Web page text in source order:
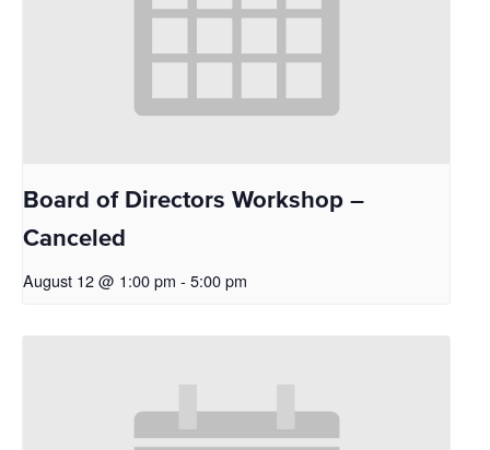
Board of Directors Workshop –
Canceled
August 12 @ 1:00 pm - 5:00 pm